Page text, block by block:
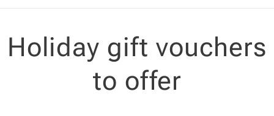
Holiday gift vouchers
to offer